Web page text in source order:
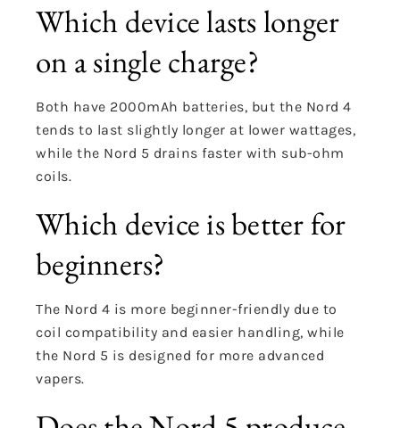
Which device lasts longer
on a single charge?
Both have 2000mAh batteries, but the Nord 4
tends to last slightly longer at lower wattages,
while the Nord 5 drains faster with sub-ohm
coils.
Which device is better for
beginners?
The Nord 4 is more beginner-friendly due to
coil compatibility and easier handling, while
the Nord 5 is designed for more advanced
vapers.